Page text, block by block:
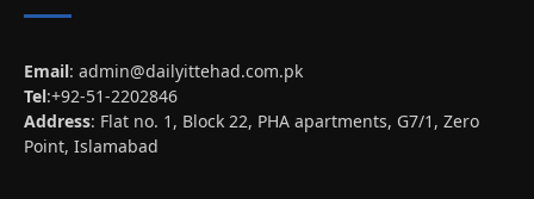
Email: admin@dailyittehad.com.pk
Tel:+92-51-2202846
Address: Flat no. 1, Block 22, PHA apartments, G7/1, Zero
Point, Islamabad